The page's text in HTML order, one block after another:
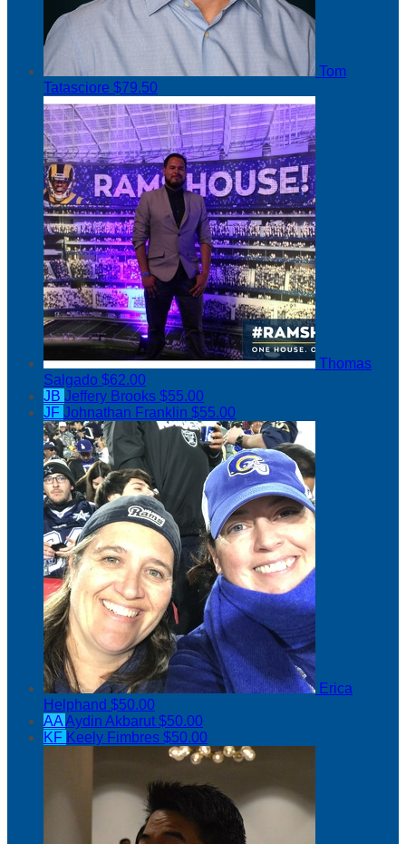
Tom
Tatasciore $79.50
Thomas
Salgado $62.00
JB Jeffery Brooks $55.00
JF Johnathan Franklin $55.00
Erica
Helphand $50.00
AAAydin Akbarut$50.00
KF Keely Fimbres $50.00